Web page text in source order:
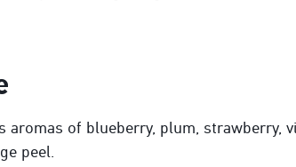
aromas of blueberry, plum, strawberry,
peel.